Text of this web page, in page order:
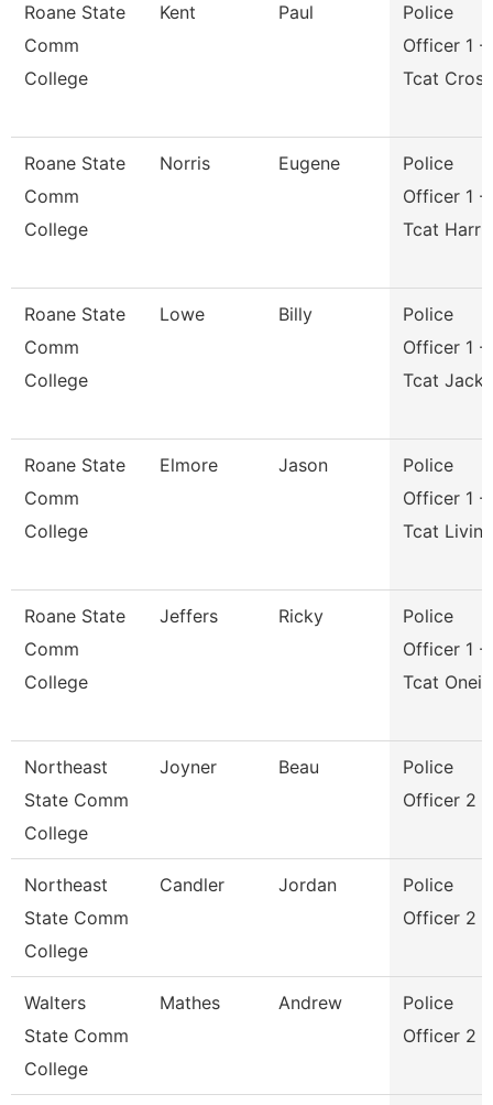
Roane State
Comm
College
Kent Paul
Police
Officer 1 -
Tcat
Roane State
Comm
College
Norris Eugene
Police
Officer 1 -
Tcat
Roane State
Comm
College
Lowe Billy
Police
Officer 1 -
Tcat
Roane State
Comm
College
Elmore Jason
Police
Officer 1 -
Tcat Living
Roane State
Comm
College
Jeffers Ricky
Police
Officer 1 -
Tcat
Northeast
State Comm
College
Joyner Beau
Police
Officer 2
Northeast
State Comm
College
Candler Jordan
Police
Officer 2
Walters
State Comm
College
Mathes Andrew
Police
Officer 2